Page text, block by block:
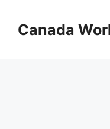
contentCanada